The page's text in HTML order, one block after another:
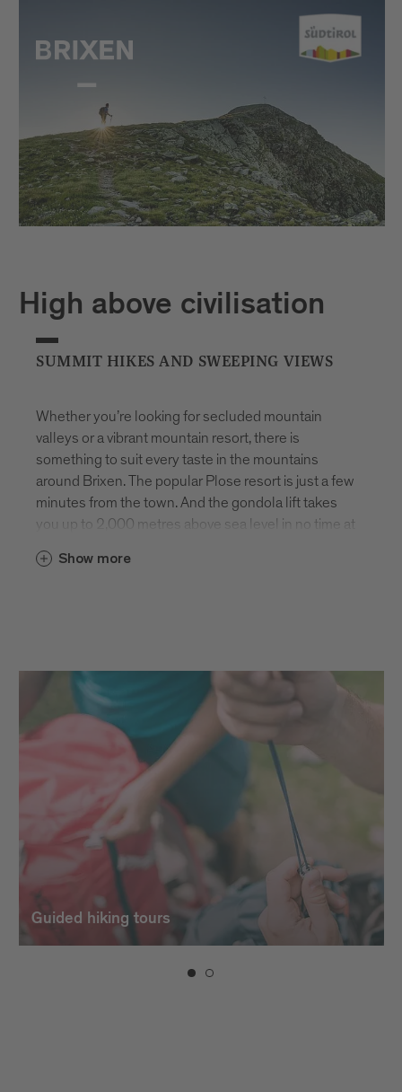
High above civilisation
SUMMIT HIKES AND SWEEPING VIEWS
Whether you’re looking for secluded mountain
valleys or a vibrant mountain resort, there is
something to suit every taste in the mountains
around Brixen. The popular Plose resort is just a few
minutes from the town. And the gondola lift takes
you up to 2,000 metres above sea level in no time at
hiking paths and summits to climb. The panoramic
and isolated summits. Here you can enjoy the
peace and tranquillity of nature to your heart’s
content.
Show more
Guided hiking tours